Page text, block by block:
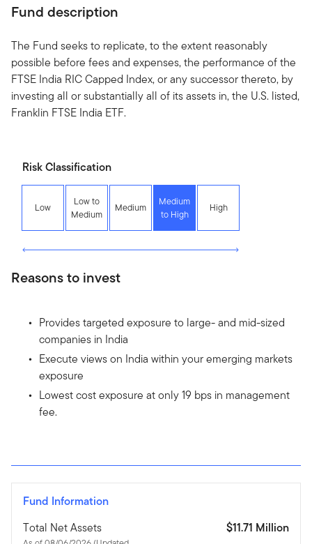
Fund description
The Fund seeks to replicate, to the extent reasonably
possible before fees and expenses, the performance of the
FTSE India RIC Capped Index, or any successor thereto, by
investing all or substantially all of its assets in, the U.S. listed,
Franklin FTSE India ETF.
Risk Classification
Low
Low to
Medium
Medium
Medium
to High
High
Reasons to invest
Provides targeted exposure to large- and mid-sized
companies in India
Execute views on India within your emerging markets
exposure
Lowest cost exposure at only 19 bps in management
fee.
Fund Information
Total Net Assets
$11.71 Million